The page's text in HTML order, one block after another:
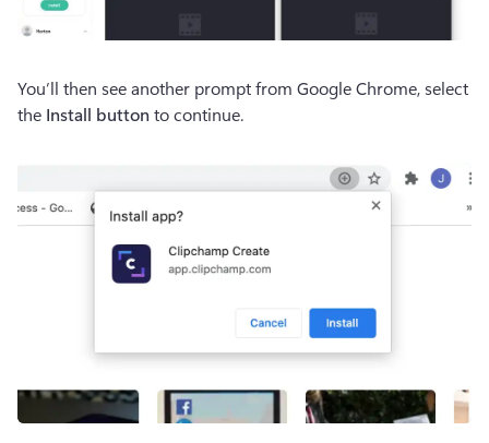
You’ll then see another prompt from Google Chrome, select
the Install button to continue.